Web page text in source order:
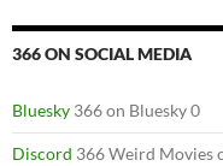
366 ON SOCIAL MEDIA
Bluesky 366 on Bluesky 0
Discord 366 Weird Movies